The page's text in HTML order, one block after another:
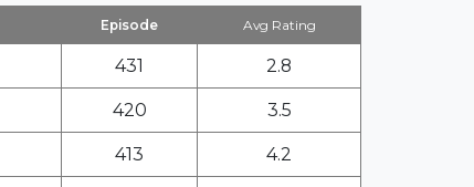
Episode Avg Rating
431 2.8
420 3.5
413 4.2